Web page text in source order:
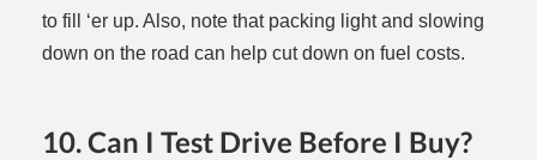
to fill ‘er up. Also, note that packing light and slowing
down on the road can help cut down on fuel costs.
10. Can I Test Drive Before I Buy?